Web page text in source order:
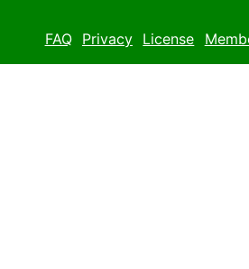
FAQ Privacy License